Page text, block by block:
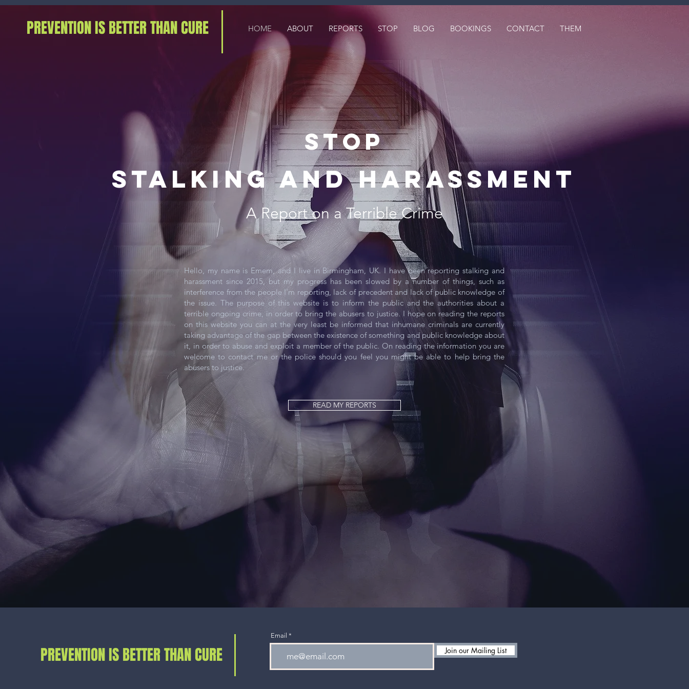
PREVENTION IS BETTER THAN CURE HOME ABOUT REPORTS STOP BLOG BOOKINGS CONTACT THEM
STOP
stalking AND harassmenT
A Report on a Terrible Crime
Hello, my name is Emem, and I live in Birmingham, UK. I have been reporting stalking and
harassment since 2015, but my progress has been slowed by a number of things, such as
interference from the people I'm reporting, lack of precedent and lack of public knowledge of
the issue. The purpose of this website is to inform the public and the authorities about a
terrible ongoing crime, in order to bring the abusers to justice. I hope on reading the reports
on this website you can at the very least be informed that inhumane criminals are currently
taking advantage of the gap between the existence of something and public knowledge about
it, in order to abuse and exploit a member of the public. On reading the information you are
welcome to contact me or the police should you feel you might be able to help bring the
abusers to justice.
READ MY REPORTS
PREVENTION IS BETTER THAN CURE
Email
Join our Mailing List